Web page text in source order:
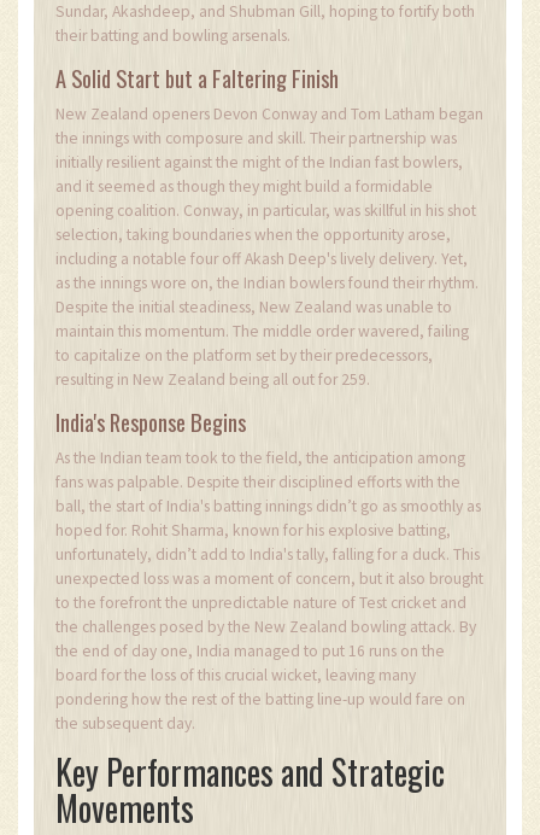
Sundar, Akashdeep, and Shubman Gill, hoping to fortify both
their batting and bowling arsenals.
A Solid Start but a Faltering Finish
New Zealand openers Devon Conway and Tom Latham began
the innings with composure and skill. Their partnership was
initially resilient against the might of the Indian fast bowlers,
and it seemed as though they might build a formidable
opening coalition. Conway, in particular, was skillful in his shot
selection, taking boundaries when the opportunity arose,
including a notable four off Akash Deep's lively delivery. Yet,
as the innings wore on, the Indian bowlers found their rhythm.
Despite the initial steadiness, New Zealand was unable to
maintain this momentum. The middle order wavered, failing
to capitalize on the platform set by their predecessors,
resulting in New Zealand being all out for 259.
India's Response Begins
As the Indian team took to the field, the anticipation among
fans was palpable. Despite their disciplined efforts with the
ball, the start of India's batting innings didn’t go as smoothly as
hoped for. Rohit Sharma, known for his explosive batting,
unfortunately, didn’t add to India's tally, falling for a duck. This
unexpected loss was a moment of concern, but it also brought
to the forefront the unpredictable nature of Test cricket and
the challenges posed by the New Zealand bowling attack. By
the end of day one, India managed to put 16 runs on the
board for the loss of this crucial wicket, leaving many
pondering how the rest of the batting line-up would fare on
the subsequent day.
Key Performances and Strategic
Movements